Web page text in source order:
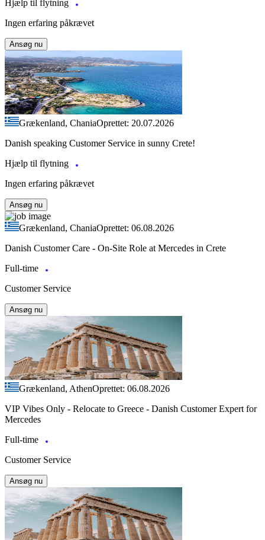
Hjælp til flytning
Ingen erfaring påkrævet
Ansøg nu
Grækenland, ChaniaOprettet: 20.07.2026
Danish speaking Customer Service in sunny Crete!
Hjælp til flytning
Ingen erfaring påkrævet
Ansøg nu
Grækenland, ChaniaOprettet: 06.08.2026
Danish Customer Care - On-Site Role at Mercedes in Crete
Full-time
Customer Service
Ansøg nu
Grækenland, AthenOprettet: 06.08.2026
VIP Vibes Only - Relocate to Greece - Danish Customer Expert for
Mercedes
Full-time
Customer Service
Ansøg nu